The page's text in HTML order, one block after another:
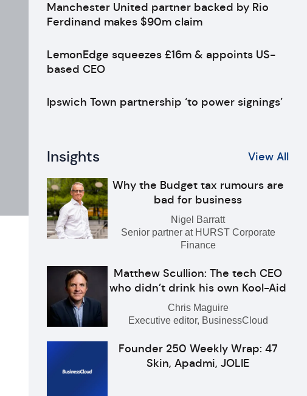
Manchester United partner backed by Rio
Ferdinand makes $90m claim
LemonEdge squeezes £16m & appoints US-
based CEO
Ipswich Town partnership ‘to power signings’
Insights View All
Why the Budget tax rumours are
bad for business
Nigel Barratt
Senior partner at HURST Corporate
Finance
Matthew Scullion: The tech CEO
who didn’t drink his own Kool-Aid
Chris Maguire
Executive editor, BusinessCloud
Founder 250 Weekly Wrap: 47
Skin, Apadmi, JOLIE